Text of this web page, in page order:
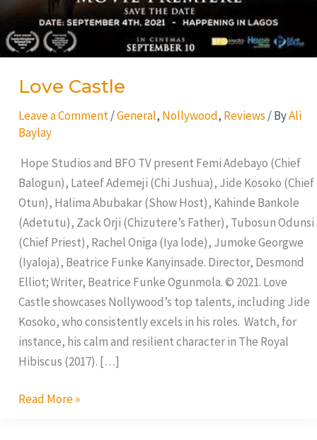
Love Castle
Leave a Comment /General, Nollywood, Reviews / ByAli
Baylay
Hope Studios and BFO TV present Femi Adebayo (Chief
Balogun), Lateef Ademeji (Chi Jushua), Jide Kosoko (Chief
Otun), Halima Abubakar (Show Host), Kahinde Bankole
(Adetutu), Zack Orji (Chizutere’s Father), Tubosun Odunsi
(Chief Priest), Rachel Oniga (Iya lode), Jumoke Georgwe
(Iyaloja), Beatrice Funke Kanyinsade. Director, Desmond
Elliot; Writer, Beatrice Funke Ogunmola. © 2021. Love
Castle showcases Nollywood’s top talents, including Jide
Kosoko, who consistently excels in his roles. Watch, for
instance, his calm and resilient character in The Royal
Hibiscus (2017). […]
Read More »